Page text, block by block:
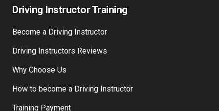
Driving Instructor Training
Become a Driving Instructor
Driving Instructors Reviews
Why Choose Us
How to become a Driving Instructor
Training Payment